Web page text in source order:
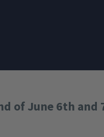
of June 6th and